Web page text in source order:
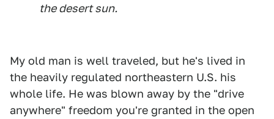
the desert sun.
My old man is well traveled, but he's lived in
the heavily regulated northeastern U.S. his
whole life. He was blown away by the "drive
anywhere" freedom you're granted in the open